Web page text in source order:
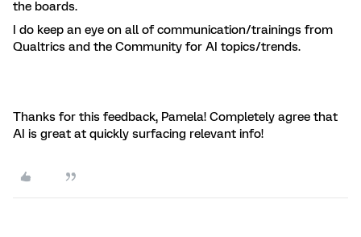
the boards.
I do keep an eye on all of communication/trainings from
Qualtrics and the Community for AI topics/trends.
Thanks for this feedback, Pamela! Completely agree that
AI is great at quickly surfacing relevant info!